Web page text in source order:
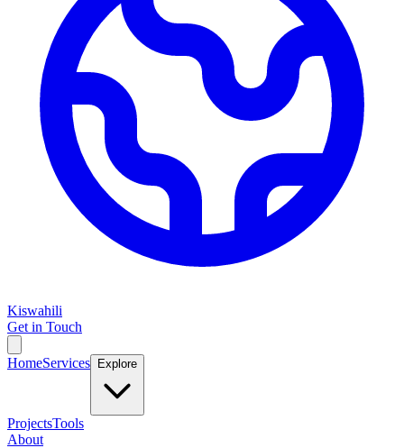
Kiswahili
Get in Touch
HomeServices Explore
ProjectsTools
About